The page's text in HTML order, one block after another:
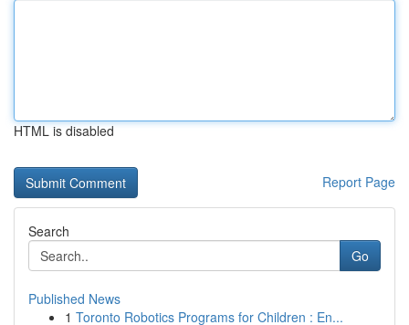
HTML is disabled
Report Page
Search
Go
Published News
1 Toronto Robotics Programs for Children : En...